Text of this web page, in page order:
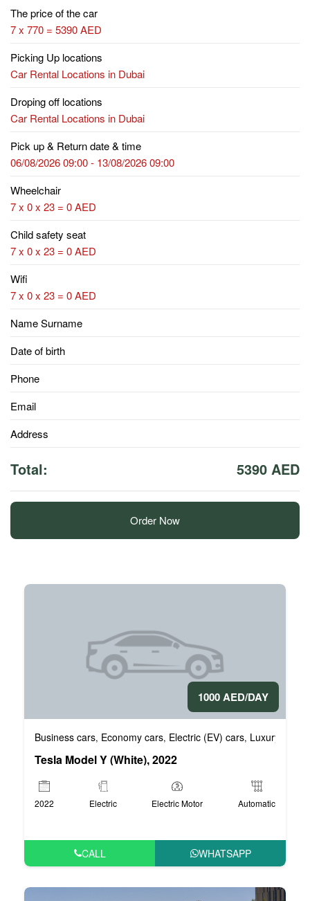
The price of the car
7 x 770 = 5390 AED
Picking Up locations
Car Rental Locations in Dubai
Droping off locations
Car Rental Locations in Dubai
Pick up & Return date & time
06/08/2026 09:00 - 13/08/2026 09:00
Wheelchair
7 x 0 x 23 = 0 AED
Child safety seat
7 x 0 x 23 = 0 AED
Wifi
7 x 0 x 23 = 0 AED
Name Surname
Date of birth
Phone
Email
Address
Total: 5390 AED
Order Now
1000 AED/DAY
Business cars, Economy cars, Electric (EV) cars, Luxury cars
Tesla Model Y (White), 2022
2022 Electric Electric Motor Automatic
CALL WHATSAPP